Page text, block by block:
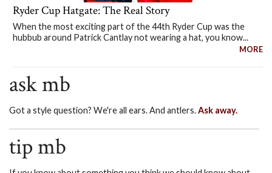
Ryder Cup Hatgate: The Real Story
When the most exciting part of the 44th Ryder Cup was the
hubbub around Patrick Cantlay not wearing a hat, you know...
MORE
ask mb
Got a style question? We're all ears. And antlers.Ask away.
tip mb